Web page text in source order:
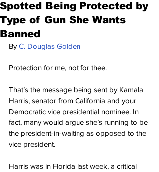
Spotted Being Protected by
Type of Gun She Wants
Banned
By C. Douglas Golden
Protection for me, not for thee.
That’s the message being sent by Kamala
Harris, senator from California and your
Democratic vice presidential nominee. In
fact, many would argue she’s running to be
the president-in-waiting as opposed to the
vice president.
Harris was in Florida last week, a critical